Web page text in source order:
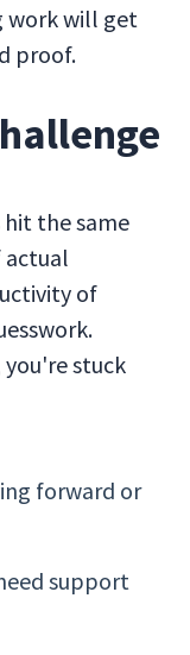
work will get
proof.
the same
actual
of
stuck
forward or
support